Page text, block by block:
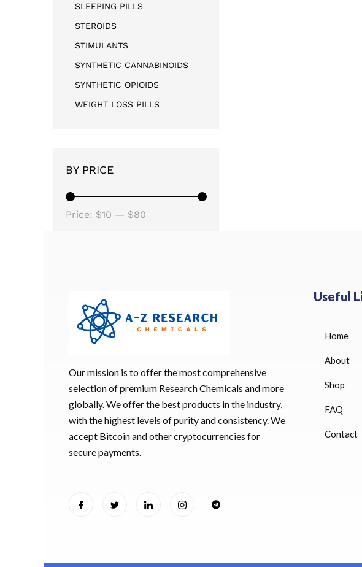
SLEEPING PILLS
STEROIDS
STIMULANTS
SYNTHETIC CANNABINOIDS
SYNTHETIC OPIOIDS
WEIGHT LOSS PILLS
BY PRICE
Price: $10 — $80
Our mission is to offer the most comprehensive
selection of premium Research Chemicals and more
globally. We offer the best products in the industry,
with the highest levels of purity and consistency. We
accept Bitcoin and other cryptocurrencies for
secure payments.
Useful
Home
About
Shop
FAQ
Contact